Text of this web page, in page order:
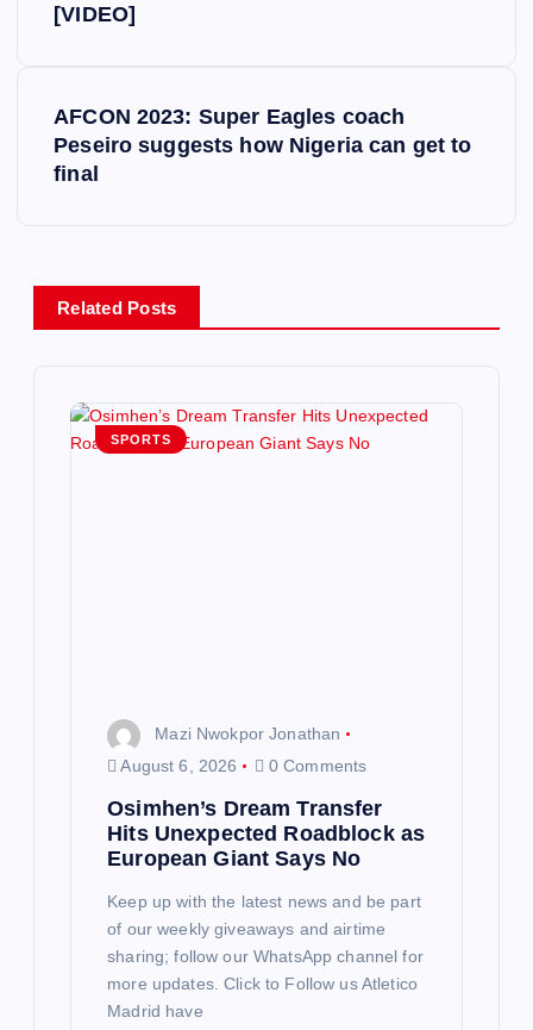
v
[VIDEO]
AFCON 2023: Super Eagles coach
Peseiro suggests how Nigeria can get to
final
Related Posts
SPORTS
Mazi Nwokpor Jonathan
August 6, 2026
0 Comments
Osimhen’s Dream Transfer
Hits Unexpected Roadblock as
European Giant Says No
Keep up with the latest news and be part
of our weekly giveaways and airtime
sharing; follow our WhatsApp channel for
more updates. Click to Follow us Atletico
Madrid have